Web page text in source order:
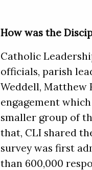
How was the
Catholic
officials, parish
Weddell, Matthew
engagement
smaller group of
that, CLI shared
survey was first
than 600,000